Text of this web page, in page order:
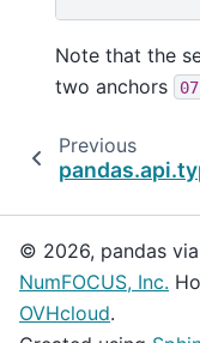
Note that the
two anchors
Previous
© 2026, pandas via
NumFOCUS, Inc.
OVHcloud.